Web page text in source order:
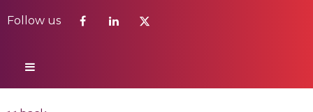
Follow us